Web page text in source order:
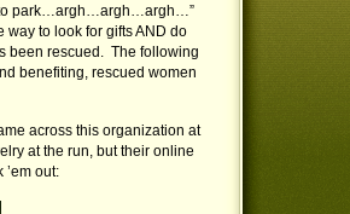
to park…argh…argh…argh…”
to look for gifts AND do
been rescued. The following
benefiting, rescued women
across this organization at
at the run, but their online
out: